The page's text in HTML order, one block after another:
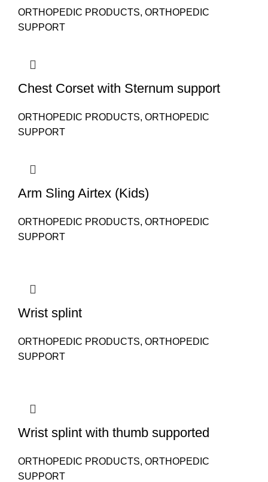
ORTHOPEDIC PRODUCTS, ORTHOPEDIC
SUPPORT
Chest Corset with Sternum support
ORTHOPEDIC PRODUCTS, ORTHOPEDIC
SUPPORT
Arm Sling Airtex (Kids)
ORTHOPEDIC PRODUCTS, ORTHOPEDIC
SUPPORT
Wrist splint
ORTHOPEDIC PRODUCTS, ORTHOPEDIC
SUPPORT
Wrist splint with thumb supported
ORTHOPEDIC PRODUCTS, ORTHOPEDIC
SUPPORT